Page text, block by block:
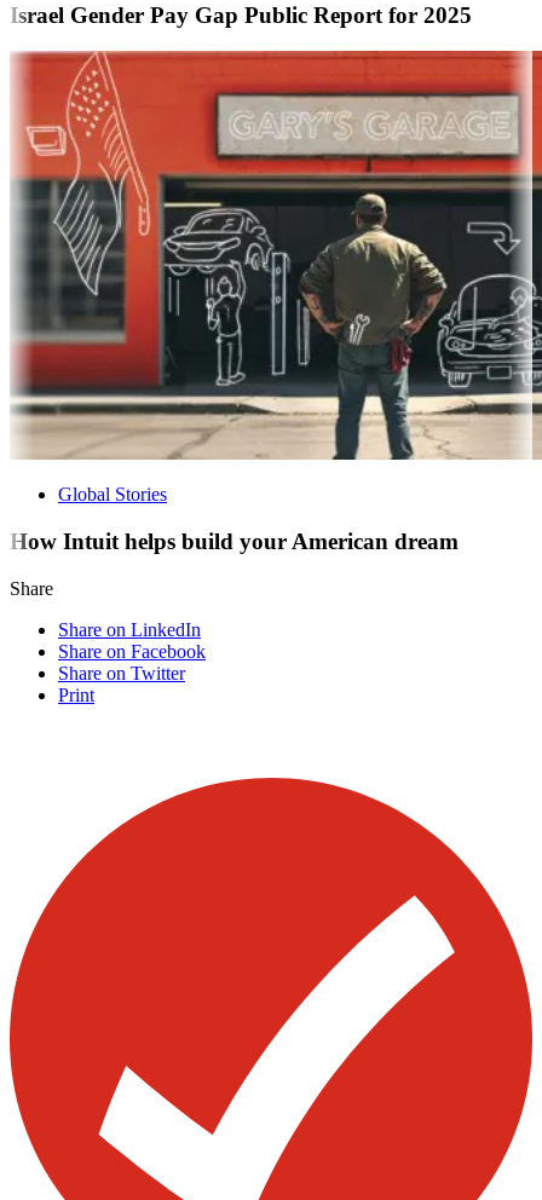
Israel Gender Pay Gap Public Report for 2025
Global Stories
How Intuit helps build your American dream
Share
Share on LinkedIn
Share on Facebook
Share on Twitter
Print